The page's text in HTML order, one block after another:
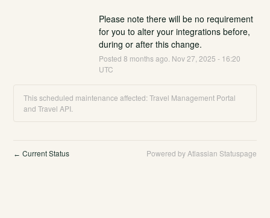
Please note there will be no requirement
for you to alter your integrations before,
during or after this change.
Posted 8 months ago. Nov27 2025 - 16:20
UTC
This scheduled maintenance affected: Travel Management Portal
and Travel API.
← Current Status Powered by Atlassian Statuspage